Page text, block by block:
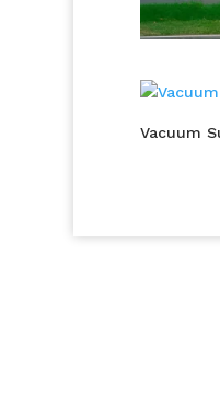
Vacuum